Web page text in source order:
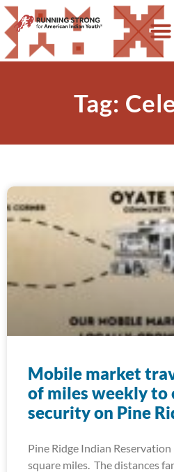
Tag:
Mobile market
of miles weekly to
security on Pine
Pine Ridge Indian
square miles. The distances